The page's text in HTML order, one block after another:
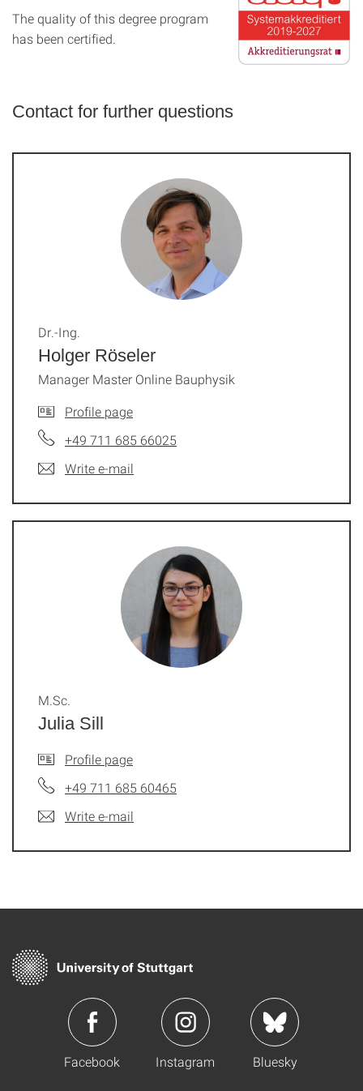
The quality of this degree program
has been certified.
Contact for further questions
Holger Röseler
Dr.-Ing.
Manager Master Online Bauphysik
Profile page
+49 711 685 66025
Write e-mail
Julia Sill
M.Sc.
Profile page
+49 711 685 60465
Write e-mail
Facebook Instagram Bluesky